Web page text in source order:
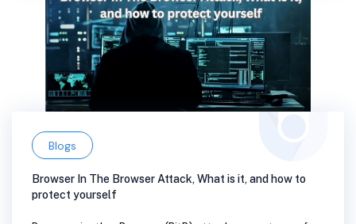
Blogs
Browser In The Browser Attack, What is it, and how to
protect yourself